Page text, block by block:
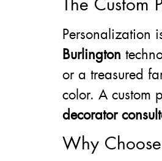
Personalization
Burlington
or a treasured
color. A custom
decorator
Why